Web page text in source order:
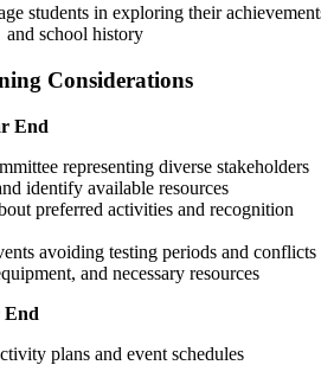
students in exploring their
and school history
Considerations
End
representing diverse stakeholders
identify available resources
preferred activities and recognition
avoiding testing periods and conflicts
and necessary resources
End
plans and event schedules